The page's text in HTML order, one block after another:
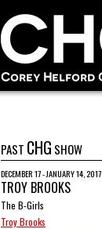
PAST CHG SHOW
DECEMBER 17 - JANUARY 14, 2017
TROY BROOKS
The B-Girls
Troy Brooks